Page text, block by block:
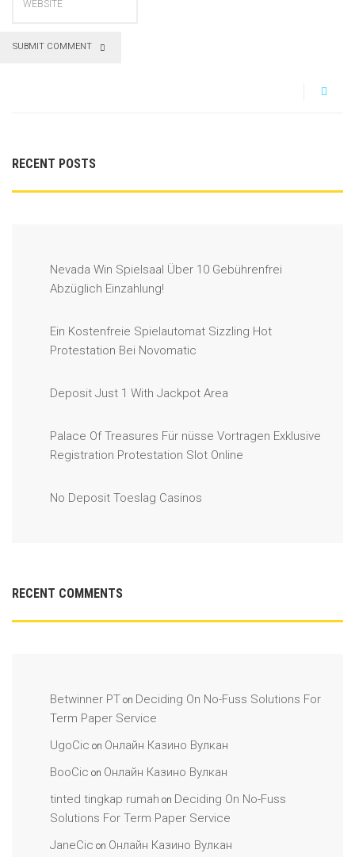
SUBMIT COMMENT
RECENT POSTS
Nevada Win Spielsaal Über 10 Gebührenfrei
Abzüglich Einzahlung!
Ein Kostenfreie Spielautomat Sizzling Hot
Protestation Bei Novomatic
Deposit Just 1 With Jackpot Area
Palace Of Treasures Für nüsse Vortragen Exklusive
Registration Protestation Slot Online
No Deposit Toeslag Casinos
RECENT COMMENTS
Betwinner PT on Deciding On No-Fuss Solutions For
Term Paper Service
UgoCic on Онлайн Казино Вулкан
BooCic on Онлайн Казино Вулкан
tinted tingkap rumah on Deciding On No-Fuss
Solutions For Term Paper Service
JaneCic on Онлайн Казино Вулкан